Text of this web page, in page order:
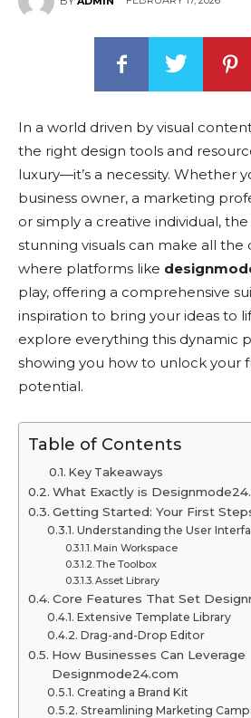
In a world driven by visual
the right design tools and
luxury—it’s a necessity. Whether
business owner, a marketing
or simply a creative individual,
stunning visuals can make all the
where platforms like
play, offering a comprehensive
inspiration to bring your ideas to
explore everything this dynamic
showing you how to unlock your
potential.
Table of Contents
Key Takeaways
What Exactly is
Getting Started: Your First
Understanding the User
Main Workspace
The Toolbox
Asset Library
Core Features That Set
Extensive Template Library
Drag-and-Drop Editor
How Businesses Can Leverage
Designmode24.com
Creating a Brand Kit
Streamlining Marketing